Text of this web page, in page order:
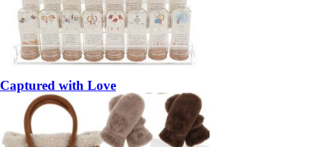
Captured with Love